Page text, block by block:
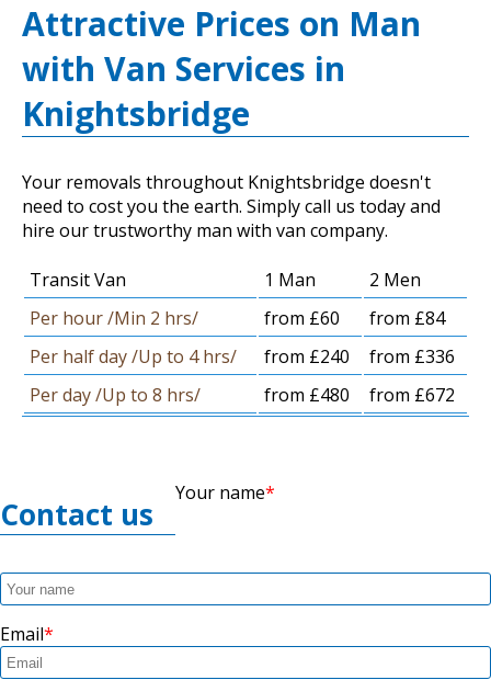
Attractive Prices on Man
with Van Services in
Knightsbridge
Your removals throughout Knightsbridge doesn't
need to cost you the earth. Simply call us today and
hire our trustworthy man with van company.
Transit Van 1 Man
2 Men
Per hour /Min 2 hrs/
from £60
from £84
Per half day /Up to 4 hrs/
from £240
from £336
Per day /Up to 8 hrs/
from £480 from £672
Contact us
Your name
Email